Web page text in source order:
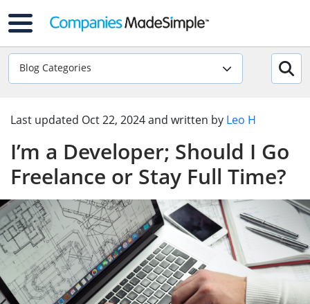
Blog Categories
Last updated Oct 22, 2024and written by Leo H
I’m a Developer; Should I Go
Freelance or Stay Full Time?